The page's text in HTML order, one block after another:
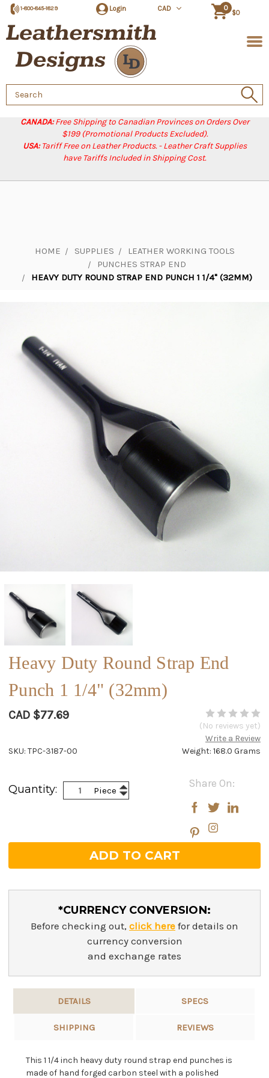
CANADA:Free Shipping to Canadian Provinces on Orders Over
$199 (Promotional Products Excluded).
USA:Tariff Free on Leather Products. - Leather Craft Supplies
have Tariffs Included in Shipping Cost.
1-800-845-1829 Login CAD 0
$0
Search
Keyword:
HOME SUPPLIES
LEATHER WORKING TOOLS
PUNCHES STRAP END
HEAVY DUTY ROUND STRAP END PUNCH 1 1/4" (32MM)
Heavy Duty Round Strap End
Punch 1 1/4" (32mm)
CAD $77.69
(No reviews yet)
Write a Review
Weight: 168.0 Grams
SKU: TPC-3187-00
Stock:
Share On:
Quantity: Piece Increase
Quantity:
Decrease
Quantity:
*CURRENCY CONVERSION:
Before checking out, click here for details on
currency conversion
and exchange rates
DETAILS SPECS
SHIPPING REVIEWS
This 1 1/4 inch heavy duty round strap end punches is
made of hand forged carbon steel with a polished